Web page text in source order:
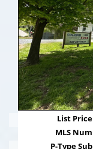
List Price
MLS Num
P-Type Sub